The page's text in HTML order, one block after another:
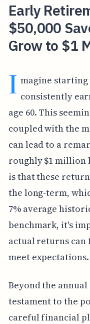
Early
$50,000
Grow to $1
I magine starting
consistently
age 60. This
coupled with the
can lead to a
roughly $1 million
is that these
the long-term,
7% average
benchmark, it's
actual returns can
meet expectations.
Beyond the
testament to the
careful financial